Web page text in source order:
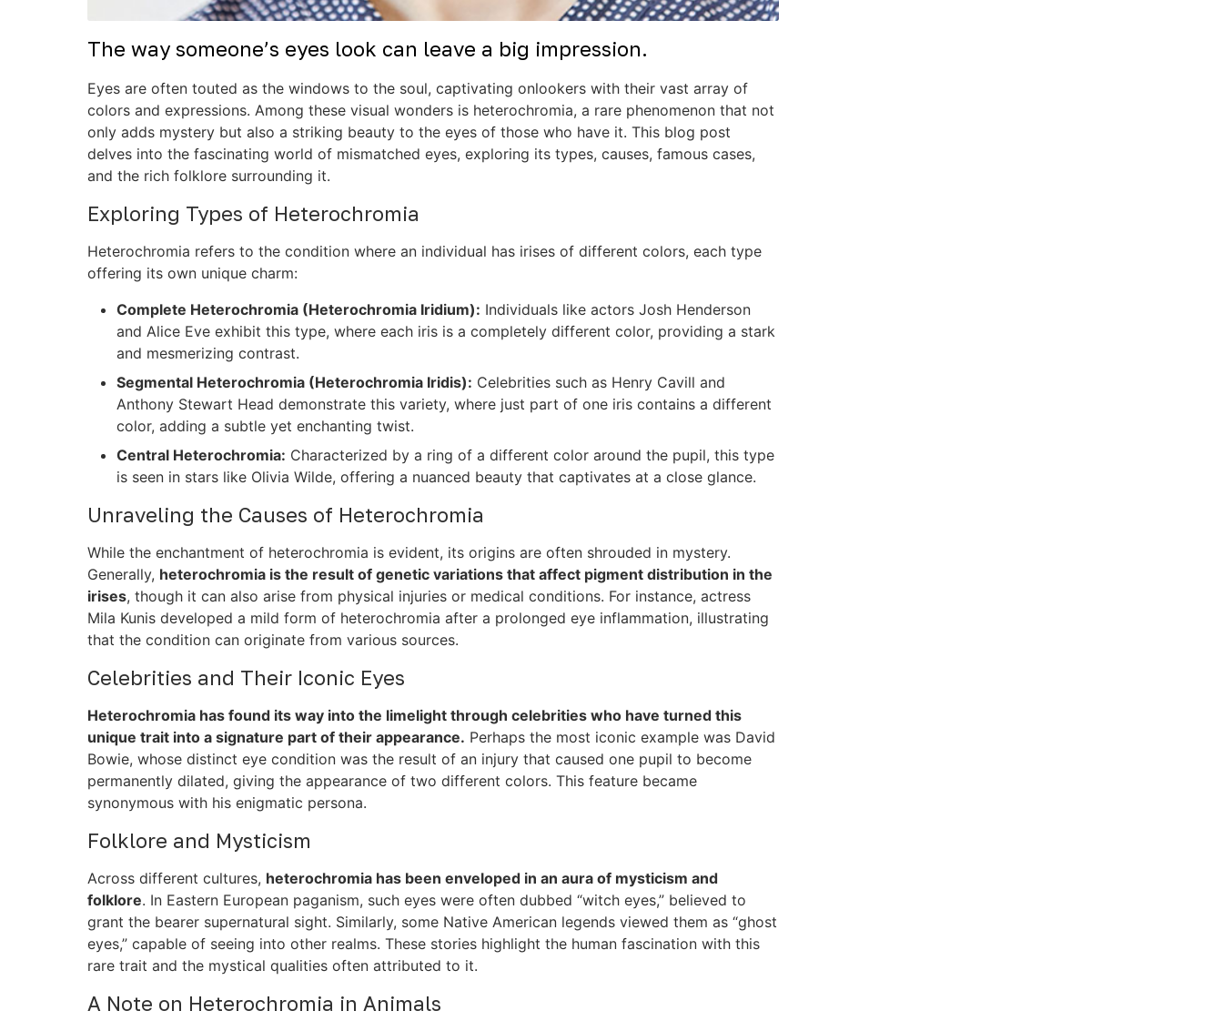
The way someone’s eyes look can leave a big impression.
Eyes are often touted as the windows to the soul, captivating onlookers with their vast array of
colors and expressions. Among these visual wonders is heterochromia, a rare phenomenon that not
only adds mystery but also a striking beauty to the eyes of those who have it. This blog post
delves into the fascinating world of mismatched eyes, exploring its types, causes, famous cases,
and the rich folklore surrounding it.
Exploring Types of Heterochromia
Heterochromia refers to the condition where an individual has irises of different colors, each type
offering its own unique charm:
Complete Heterochromia (Heterochromia Iridium): Individuals like actors Josh Henderson
and Alice Eve exhibit this type, where each iris is a completely different color, providing a stark
and mesmerizing contrast.
Segmental Heterochromia (Heterochromia Iridis): Celebrities such as Henry Cavill and
Anthony Stewart Head demonstrate this variety, where just part of one iris contains a different
color, adding a subtle yet enchanting twist.
Central Heterochromia: Characterized by a ring of a different color around the pupil, this type
is seen in stars like Olivia Wilde, offering a nuanced beauty that captivates at a close glance.
Unraveling the Causes of Heterochromia
While the enchantment of heterochromia is evident, its origins are often shrouded in mystery.
Generally, heterochromia is the result of genetic variations that affect pigment distribution in the
irises, though it can also arise from physical injuries or medical conditions. For instance, actress
Mila Kunis developed a mild form of heterochromia after a prolonged eye inflammation, illustrating
that the condition can originate from various sources.
Celebrities and Their Iconic Eyes
Heterochromia has found its way into the limelight through celebrities who have turned this
unique trait into a signature part of their appearance. Perhaps the most iconic example was David
Bowie, whose distinct eye condition was the result of an injury that caused one pupil to become
permanently dilated, giving the appearance of two different colors. This feature became
synonymous with his enigmatic persona.
Folklore and Mysticism
Across different cultures, heterochromia has been enveloped in an aura of mysticism and
folklore. In Eastern European paganism, such eyes were often dubbed “witch eyes,” believed to
grant the bearer supernatural sight. Similarly, some Native American legends viewed them as “ghost
eyes,” capable of seeing into other realms. These stories highlight the human fascination with this
rare trait and the mystical qualities often attributed to it.
A Note on Heterochromia in Animals